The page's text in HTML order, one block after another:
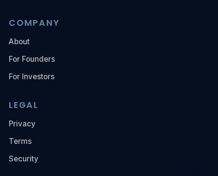
COMPANY
About
For Founders
For Investors
LEGAL
Privacy
Terms
Security